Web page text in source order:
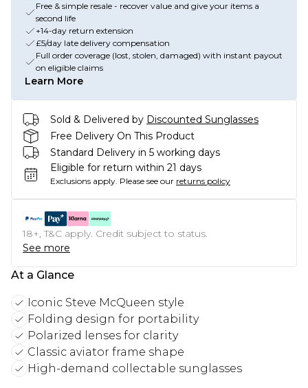
Free & simple resale - recover value and give your items a
second life
+14-day return extension
£5/day late delivery compensation
Full order coverage (lost, stolen, damaged) with instant payout
on eligible claims
Learn More
Sold & Delivered by Discounted Sunglasses
Free Delivery On This Product
Standard Delivery in 5 working days
Eligible for return within 21 days
Exclusions apply. Please see our returns policy
18+, T&C apply. Credit subject to status.
See more
At a Glance
Iconic Steve McQueen style
Folding design for portability
Polarized lenses for clarity
Classic aviator frame shape
High-demand collectable sunglasses